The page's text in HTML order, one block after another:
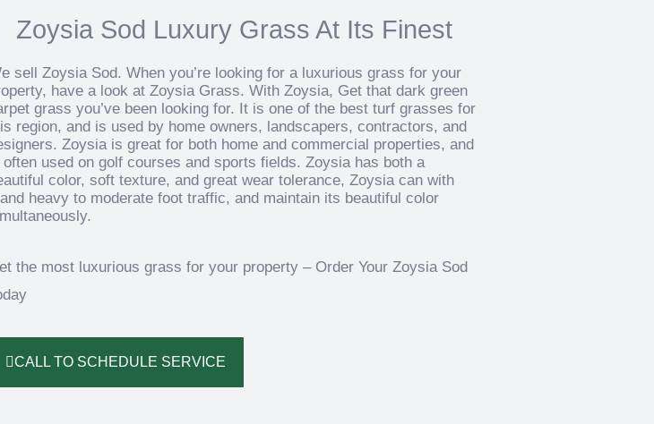
Zoysia Sod Luxury Grass At Its Finest
sell Zoysia Sod. When you’re looking for a luxurious grass for your
have a look at Zoysia Grass. With Zoysia, Get that dark green
grass you’ve been looking for. It is one of the best turf grasses for
region, and is used by home owners, landscapers, contractors, and
Zoysia is great for both home and commercial properties, and
often used on golf courses and sports fields. Zoysia has both a
color, soft texture, and great wear tolerance, Zoysia can with
heavy to moderate foot traffic, and maintain its beautiful color
the most luxurious grass for your property – Order Your Zoysia Sod
CALL TO SCHEDULE SERVICE